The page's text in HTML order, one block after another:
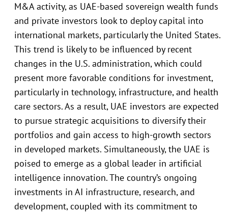
M&A activity, as UAE-based sovereign wealth funds
and private investors look to deploy capital into
international markets, particularly the United States.
This trend is likely to be influenced by recent
changes in the U.S. administration, which could
present more favorable conditions for investment,
particularly in technology, infrastructure, and health
care sectors. As a result, UAE investors are expected
to pursue strategic acquisitions to diversify their
portfolios and gain access to high-growth sectors
in developed markets. Simultaneously, the UAE is
poised to emerge as a global leader in artificial
intelligence innovation. The country’s ongoing
investments in AI infrastructure, research, and
development, coupled with its commitment to